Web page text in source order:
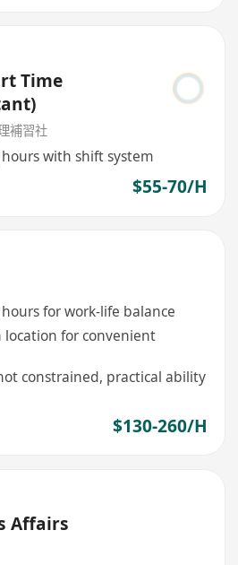
Time
補習社
with shift system
$55-70/H
for work-life balance
location for convenient
constrained, practical ability
$130-260/H
Affairs